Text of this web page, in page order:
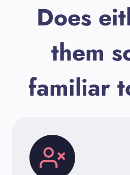
Does
them
familiar